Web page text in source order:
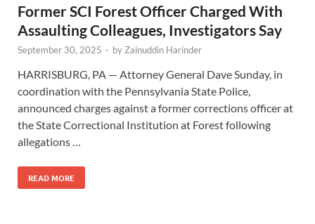
Former SCI Forest Officer Charged With
Assaulting Colleagues, Investigators Say
September 30, 2025 - byZainuddin Harinder
HARRISBURG, PA — Attorney General Dave Sunday, in
coordination with the Pennsylvania State Police,
announced charges against a former corrections officer at
the State Correctional Institution at Forest following
allegations …
READ MORE